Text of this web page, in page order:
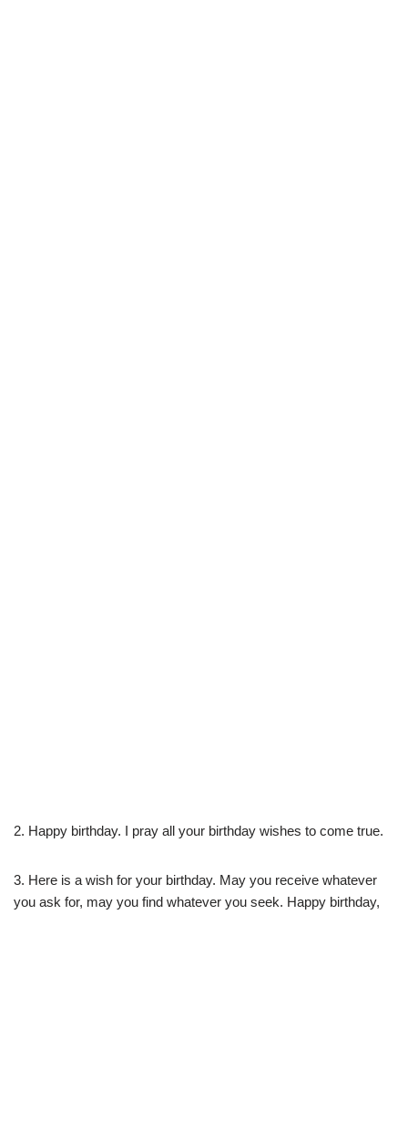
2. Happy birthday. I pray all your birthday wishes to come true.
3. Here is a wish for your birthday. May you receive whatever
you ask for, may you find whatever you seek. Happy birthday,